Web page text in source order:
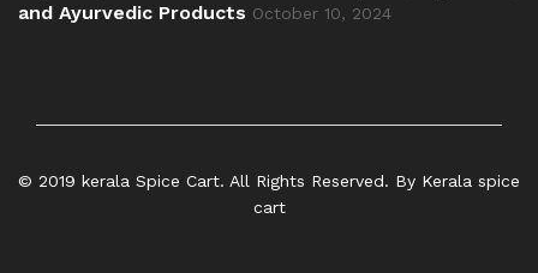
and Ayurvedic Products October 10, 2024
© 2019 kerala Spice Cart. All Rights Reserved. By Kerala spice
cart